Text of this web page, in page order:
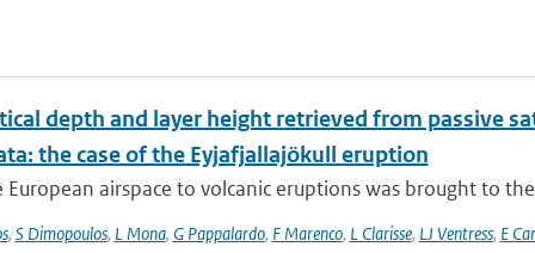
depth and layer height retrieved from passive
the case of the Eyjafjallajökull eruption
airspace to volcanic eruptions was brought to
, S Dimopoulos, L Mona, G Pappalardo, F Marenco, L Clarisse, LJ Ventress, E